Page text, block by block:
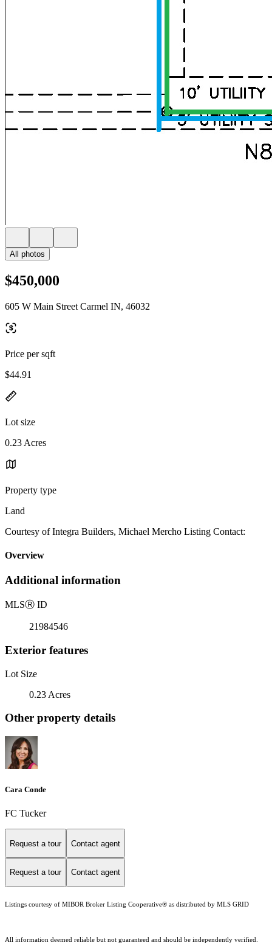
All photos
$450,000
605 W Main Street Carmel IN, 46032
Price per sqft
$44.91
Lot size
0.23 Acres
Property type
Land
Courtesy of Integra Builders, Michael Mercho Listing Contact:
Overview
Additional information
MLSⓇ ID
21984546
Exterior features
Lot Size
0.23 Acres
Other property details
Cara Conde
FC Tucker
Request a tour Contact agent
Request a tour Contact agent
Listings courtesy of MIBOR Broker Listing Cooperative® as distributed by MLS GRID
All information deemed reliable but not guaranteed and should be independently verified.